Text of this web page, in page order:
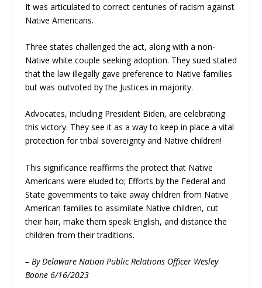
It was articulated to correct centuries of racism against
Native Americans.
Three states challenged the act, along with a non-
Native white couple seeking adoption. They sued stated
that the law illegally gave preference to Native families
but was outvoted by the Justices in majority.
Advocates, including President Biden, are celebrating
this victory. They see it as a way to keep in place a vital
protection for tribal sovereignty and Native children!
This significance reaffirms the protect that Native
Americans were eluded to; Efforts by the Federal and
State governments to take away children from Native
American families to assimilate Native children, cut
their hair, make them speak English, and distance the
children from their traditions.
– By Delaware Nation Public Relations Officer Wesley
Boone 6/16/2023